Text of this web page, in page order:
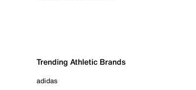
Trending Athletic Brands
adidas